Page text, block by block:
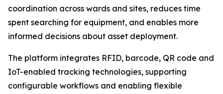
coordination across wards and sites, reduces time
spent searching for equipment, and enables more
informed decisions about asset deployment.
The platform integrates RFID, barcode, QR code and
IoT-enabled tracking technologies, supporting
configurable workflows and enabling flexible